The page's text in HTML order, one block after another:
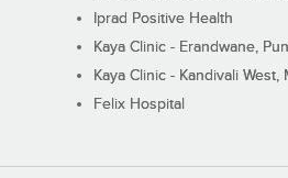
Iprad Positive Health
Kaya Clinic - Erandwane,
Kaya Clinic - Kandivali West,
Felix Hospital